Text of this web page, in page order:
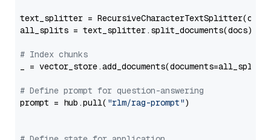
text_splitter =
all_splits = text_splitter.split_documents(docs)
# Index chunks
_ = vector_store.add_documents(documents=all_splits)
# Define prompt for question-answering
prompt = hub.pull( "rlm/rag-prompt")